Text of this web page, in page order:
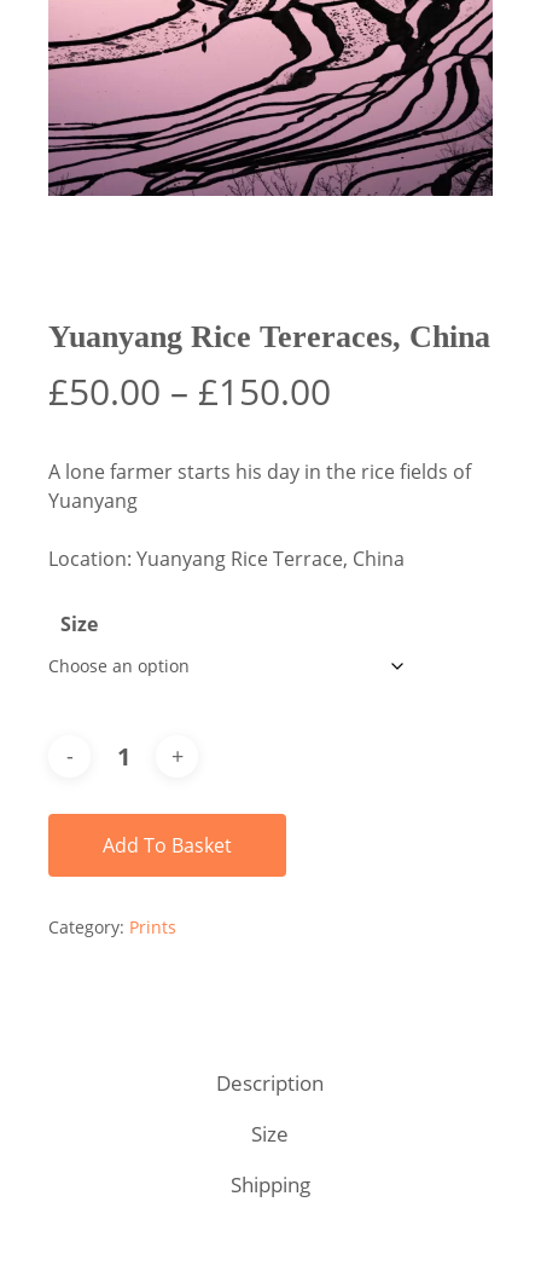
Yuanyang Rice Tereraces, China
£50.00 – £150.00
£50.00
A lone farmer starts his day in the rice fields of
Yuanyang
Location: Yuanyang Rice Terrace, China
Size
Add To Basket
Category: Prints
Description
Size
Shipping